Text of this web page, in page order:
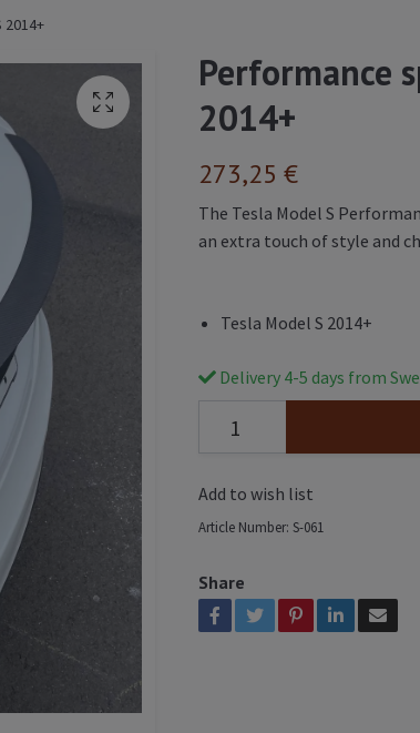
Performance
2014+
273,25 €
The Tesla Model S
an extra touch of style and
Tesla Model S 2014+
Delivery 4-5 days from
Add to wish list
Article Number: S-061
Share